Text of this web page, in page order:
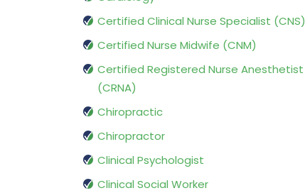
Certified Clinical Nurse Specialist (CNS)
Certified Nurse Midwife (CNM)
Certified Registered Nurse Anesthetist
(CRNA)
Chiropractic
Chiropractor
Clinical Psychologist
Clinical Social Worker